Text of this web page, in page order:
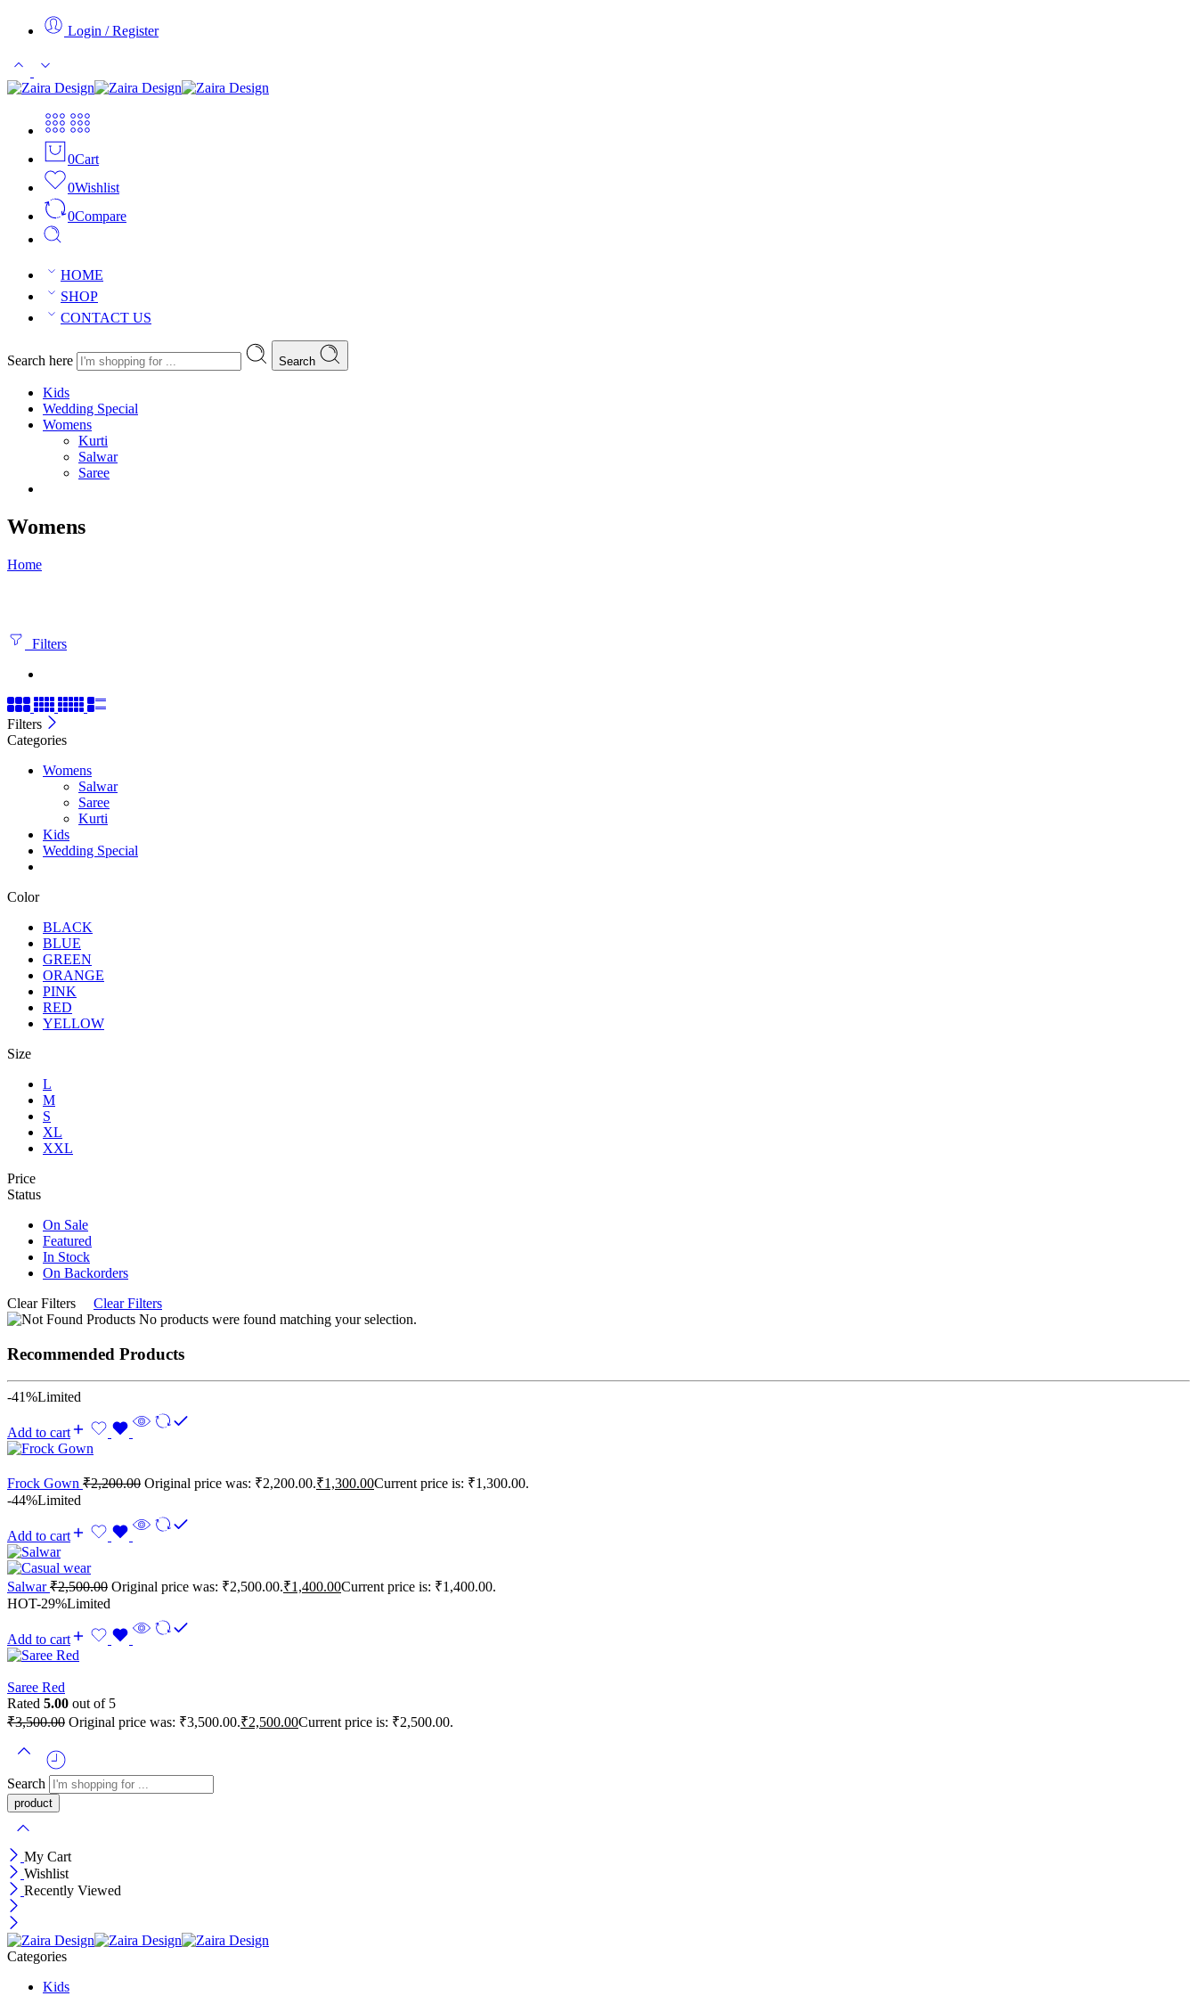
Login / Register
0Cart
0Wishlist
0Compare
HOME
SHOP
CONTACT US
Search here Search
Kids
Wedding Special
Womens
Kurti
Salwar
Saree
Womens
Home
Filters
Filters
Categories
Womens
Salwar
Saree
Kurti
Kids
Wedding Special
Color
BLACK
BLUE
GREEN
ORANGE
PINK
RED
YELLOW
Size
L
M
S
XL
XXL
Price
Status
On Sale
Featured
In Stock
On Backorders
Clear Filters
Clear Filters
No products were found matching your selection.
Recommended Products
-41%Limited
Add to cart
Frock Gown ₹2,200.00 Original price was: ₹2,200.00.₹1,300.00Current price is: ₹1,300.00.
-44%Limited
Add to cart
Salwar₹2,500.00 Original price was: ₹2,500.00.₹1,400.00Current price is: ₹1,400.00.
HOT-29%Limited
Add to cart
Saree Red
Rated 5.00 out of 5
₹3,500.00 Original price was: ₹3,500.00.₹2,500.00Current price is: ₹2,500.00.
Search
My Cart
Wishlist
Recently Viewed
Categories
Kids